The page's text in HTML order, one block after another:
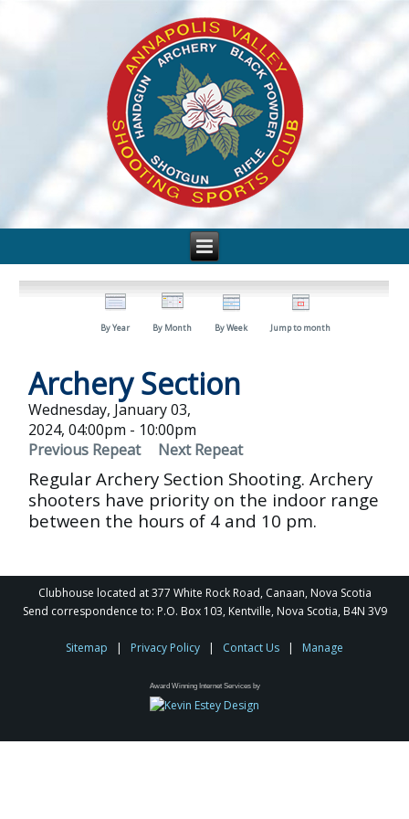
By Year By Month By Week Jump to month
Archery Section
Wednesday, January 03,
2024, 04:00pm - 10:00pm
Previous Repeat
Next Repeat
Regular Archery Section Shooting. Archery
shooters have priority on the indoor range
between the hours of 4 and 10 pm.
Clubhouse located at 377 White Rock Road, Canaan, Nova Scotia
Send correspondence to: P.O. Box 103, Kentville, Nova Scotia, B4N 3V9
Sitemap | Privacy Policy | Contact Us | Manage
Award Winning Internet Services by